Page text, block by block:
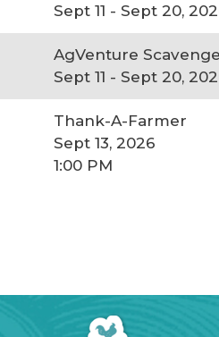
Sept 11 - Sept 20,
AgVenture
Sept 11 - Sept 20,
Thank-A-Farmer
Sept 13, 2026
1:00 PM